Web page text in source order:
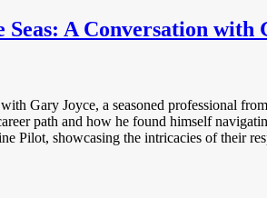
Seas: A Conversation
Gary Joyce, a seasoned professional
path and how he found himself
Pilot, showcasing the intricacies of their